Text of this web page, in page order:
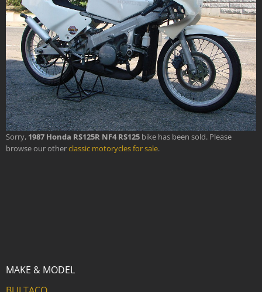
Sorry, 1987 Honda RS125R NF4 RS125 bike has been sold. Please
browse our otherclassic motorycles for sale.
MAKE & MODEL